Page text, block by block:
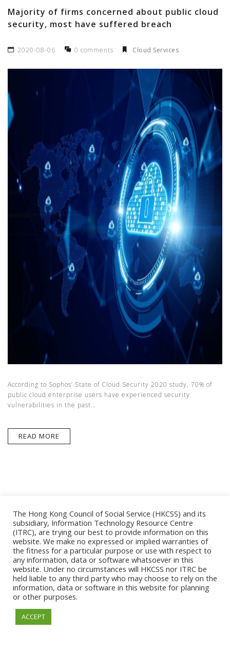
Majority of firms concerned about public cloud
security, most have suffered breach
2020-08-06 0 comments Cloud Services
According to Sophos’ State of Cloud Security 2020 study, 70% of
public cloud enterprise users have experienced security
vulnerabilities in the past…
READ MORE
ESSENTIAL
© 2026. Information Technology Resource Centre. All
The Hong Kong Council of Social Service (HKCSS) and its
subsidiary, Information Technology Resource Centre
(ITRC), are trying our best to provide information on this
website. We make no expressed or implied warranties of
the fitness for a particular purpose or use with respect to
any information, data or software whatsoever in this
website. Under no circumstances will HKCSS nor ITRC be
held liable to any third party who may choose to rely on the
information, data or software in this website for planning
or other purposes.
ACCEPT